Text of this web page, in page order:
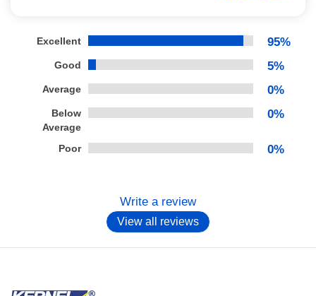
Excellent 95%
Good 5%
Average 0%
Below
Average
0%
Poor 0%
Write a review
View all reviews